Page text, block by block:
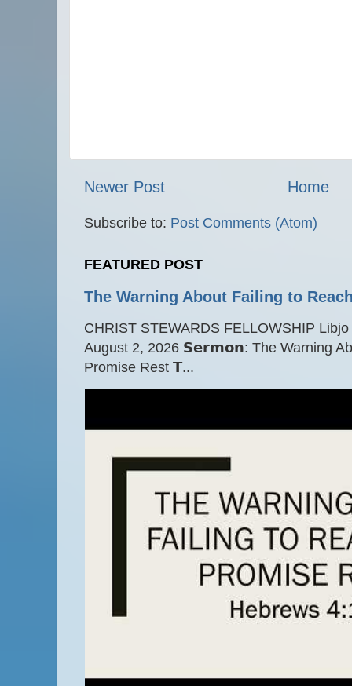
Newer Post Home
Subscribe to: Post Comments (Atom)
FEATURED POST
The Warning About Failing to
CHRIST STEWARDS FELLOWSHIP
August 2, 2026 𝗦𝗲𝗿𝗺𝗼𝗻: The Warning
Promise Rest 𝗧...